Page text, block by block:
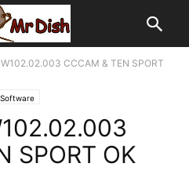
CCCAM & TEN SPORT
SPORT OK